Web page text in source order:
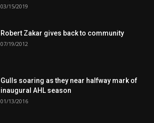
03/15/2019
Robert Zakar gives back to community
07/19/2012
Gulls soaring as they near halfway mark of
inaugural AHL season
01/13/2016